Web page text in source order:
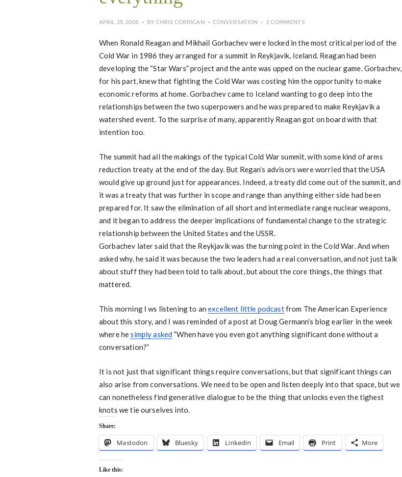
APRIL 23, 2006 BYCHRIS CORRIGAN CONVERSATION 2 COMMENTS
When Ronald Reagan and Mikhail Gorbachev were locked in the most critical period of the
Cold War in 1986 they arranged for a summit in Reykjavik, Iceland. Reagan had been
developing the “Star Wars” project and the ante was upped on the nuclear game. Gorbachev,
for his part, knew that fighting the Cold War was costing him the opportunity to make
economic reforms at home. Gorbachev came to Iceland wanting to go deep into the
relationships between the two superpowers and he was prepared to make Reykjavik a
watershed event. To the surprise of many, apparently Reagan got on board with that
intention too.
The summit had all the makings of the typical Cold War summit, with some kind of arms
reduction treaty at the end of the day. But Regan’s advisors were worried that the USA
would give up ground just for appearances. Indeed, a treaty did come out of the summit, and
it was a treaty that was further in scope and range than anything either side had been
prepared for. It saw the elimination of all short and intermediate range nuclear weapons,
and it began to address the deeper implications of fundamental change to the strategic
relationship between the United States and the USSR.
Gorbachev later said that the Reykjavik was the turning point in the Cold War. And when
asked why, he said it was because the two leaders had a real conversation, and not just talk
about stuff they had been told to talk about, but about the core things, the things that
mattered.
This morning I ws listening to anexcellent little podcastfrom The American Experience
about this story, and I was reminded of a post at Doug Germann’s blog earlier in the week
where hesimply asked “When have you even got anything significant done without a
conversation?”
It is not just that significant things require conversations, but that significant things can
also arise from conversations. We need to be open and listen deeply into that space, but we
can nonetheless find generative dialogue to be the thing that unlocks even the tighest
knots we tie ourselves into.
Share:
Mastodon Bluesky LinkedIn Email Print More
Like this: